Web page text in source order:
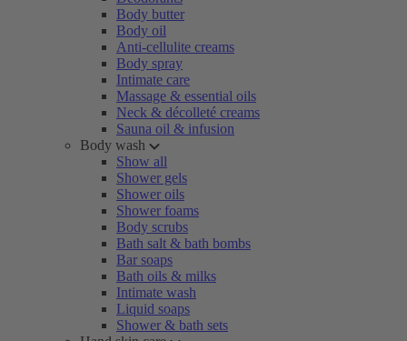
Body butter
Body oil
Anti-cellulite creams
Body spray
Intimate care
Massage & essential oils
Neck & décolleté creams
Sauna oil & infusion
Body wash
Show all
Shower gels
Shower oils
Shower foams
Body scrubs
Bath salt & bath bombs
Bar soaps
Bath oils & milks
Intimate wash
Liquid soaps
Shower & bath sets